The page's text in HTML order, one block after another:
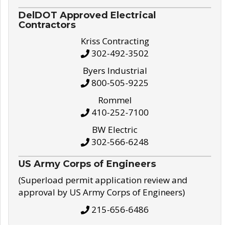
DelDOT Approved Electrical
Contractors
Kriss Contracting
302-492-3502
Byers Industrial
800-505-9225
Rommel
410-252-7100
BW Electric
302-566-6248
US Army Corps of Engineers
(Superload permit application review and
approval by US Army Corps of Engineers)
215-656-6486